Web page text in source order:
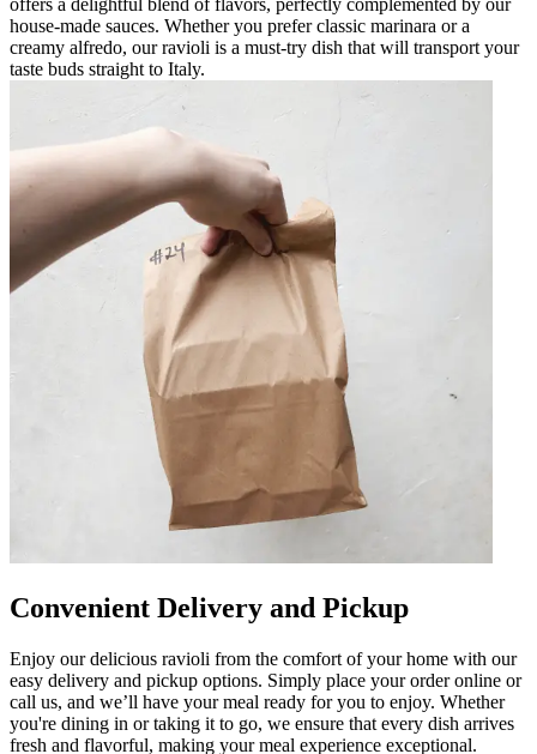
house-made sauces. Whether you prefer classic marinara or a
creamy alfredo, our ravioli is a must-try dish that will transport your
taste buds straight to Italy.
Convenient Delivery and Pickup
Enjoy our delicious ravioli from the comfort of your home with our
easy delivery and pickup options. Simply place your order online or
call us, and we’ll have your meal ready for you to enjoy. Whether
you're dining in or taking it to go, we ensure that every dish arrives
fresh and flavorful, making your meal experience exceptional.